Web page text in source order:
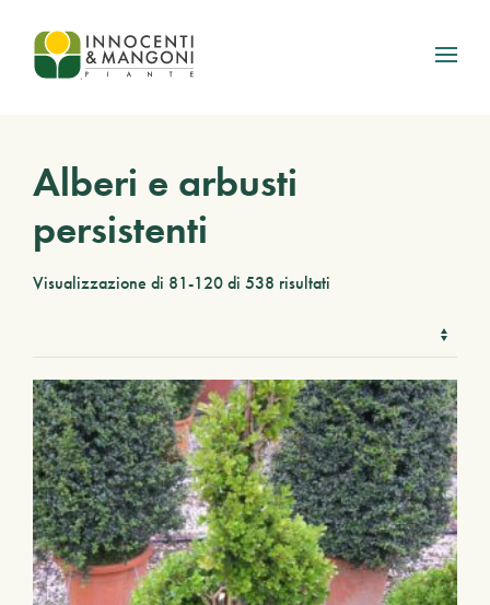
Skip to main content
Alberi e arbusti
persistenti
Visualizzazione di 81-120 di 538 risultati